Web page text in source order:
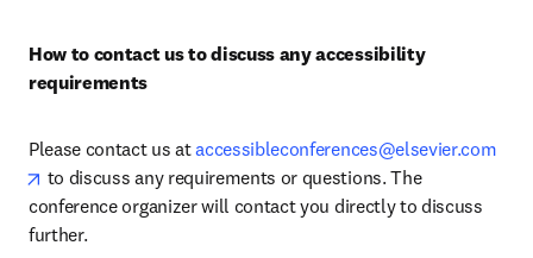
How to contact us to discuss any accessibility
requirements
Please contact us at accessibleconferences@elsevier.com
opens in new tab/window
to discuss any requirements or questions. The
conference organizer will contact you directly to discuss
further.